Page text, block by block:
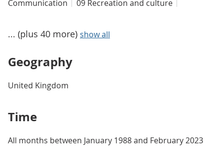
Communication 09 Recreation and culture
... (plus 40 more) show all
Geography
United Kingdom
Time
All months between January 1988 and February 2023